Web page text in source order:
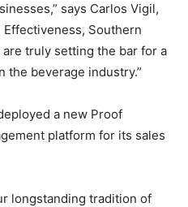
says Carlos Vigil,
Southern
are truly setting the bar for a
the beverage industry.”
a new Proof
platform for its sales
longstanding tradition of